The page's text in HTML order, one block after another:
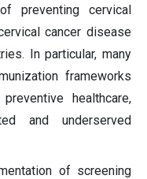
preventing cervical
cancer disease
In particular, many
frameworks
healthcare,
and underserved
of screening